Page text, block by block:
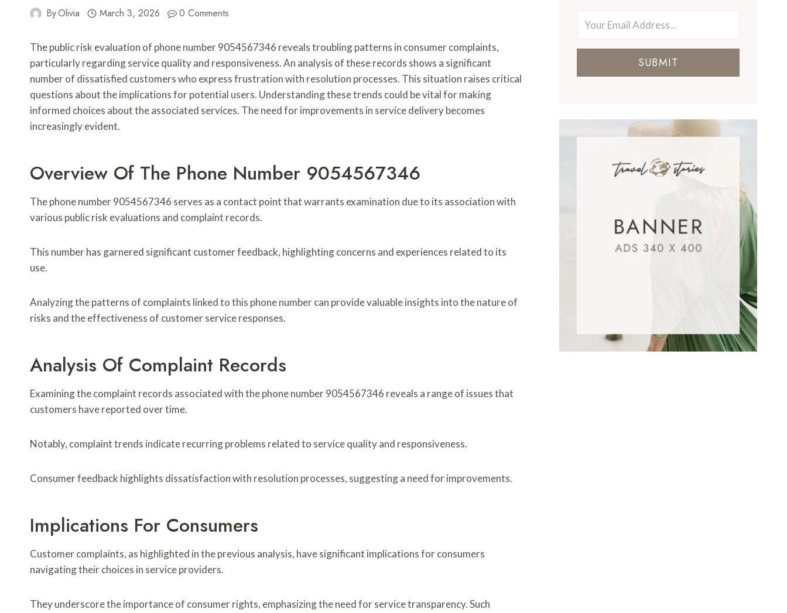
ByOlivia March 3, 2026 0 Comments
The public risk evaluation of phone number 9054567346 reveals troubling patterns in consumer complaints,
particularly regarding service quality and responsiveness. An analysis of these records shows a significant
number of dissatisfied customers who express frustration with resolution processes. This situation raises critical
questions about the implications for potential users. Understanding these trends could be vital for making
informed choices about the associated services. The need for improvements in service delivery becomes
increasingly evident.
Overview Of The Phone Number 9054567346
The phone number 9054567346 serves as a contact point that warrants examination due to its association with
various public risk evaluations and complaint records.
This number has garnered significant customer feedback, highlighting concerns and experiences related to its
use.
Analyzing the patterns of complaints linked to this phone number can provide valuable insights into the nature of
risks and the effectiveness of customer service responses.
Analysis Of Complaint Records
Examining the complaint records associated with the phone number 9054567346 reveals a range of issues that
customers have reported over time.
Notably, complaint trends indicate recurring problems related to service quality and responsiveness.
Consumer feedback highlights dissatisfaction with resolution processes, suggesting a need for improvements.
Implications For Consumers
Customer complaints, as highlighted in the previous analysis, have significant implications for consumers
navigating their choices in service providers.
They underscore the importance of consumer rights, emphasizing the need for service transparency. Such
SUBMIT